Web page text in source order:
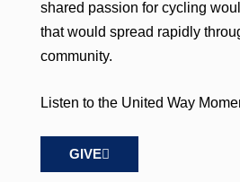
shared passion for cycling
that would spread rapidly
community.
Listen to the United Way
GIVE